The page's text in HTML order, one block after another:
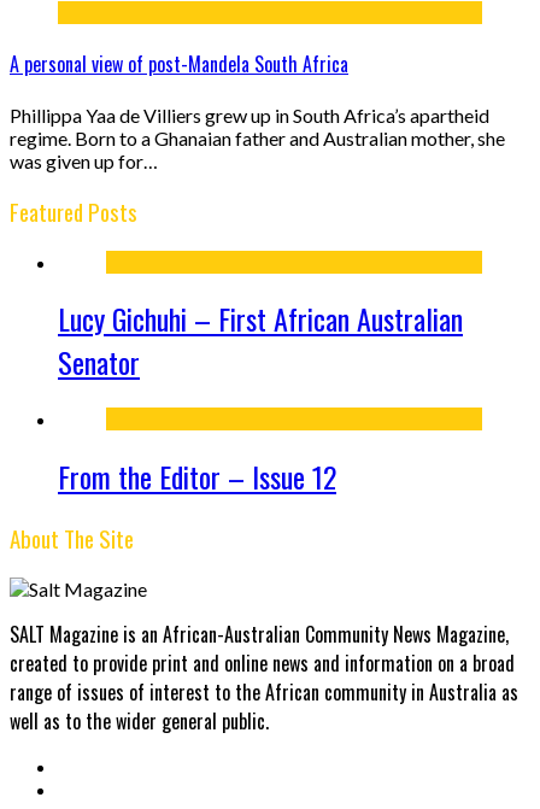
A personal view of post-Mandela South Africa
Phillippa Yaa de Villiers grew up in South Africa’s apartheid
regime. Born to a Ghanaian father and Australian mother, she
was given up for…
Featured Posts
Lucy Gichuhi – First African Australian
Senator
From the Editor – Issue 12
About The Site
SALT Magazine is an African-Australian Community News Magazine,
created to provide print and online news and information on a broad
range of issues of interest to the African community in Australia as
well as to the wider general public.